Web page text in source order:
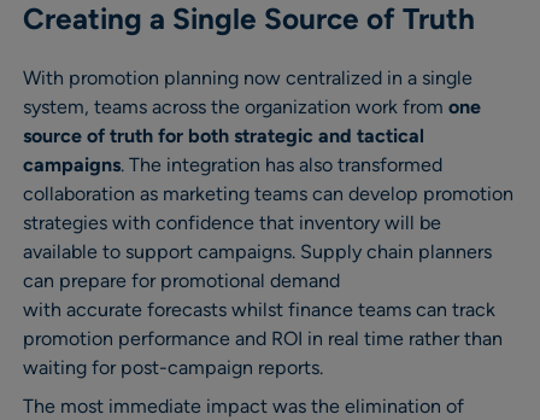
Creating a Single Source of Truth
With promotion planning now centralized in a single
system, teams across the organization work from one
source of truth for both strategic and tactical
campaigns. The integration has also transformed
collaboration as marketing teams can develop promotion
strategies with confidence that inventory will be
available to support campaigns. Supply chain planners
can prepare for promotional demand
with accurate forecasts whilst finance teams can track
promotion performance and ROI in real time rather than
waiting for post-campaign reports.
The most immediate impact was the elimination of